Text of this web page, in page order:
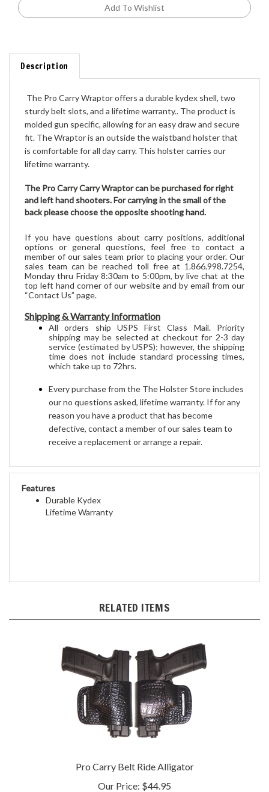
Description
sturdy belt slots, and a lifetime warranty.. The product is
molded gun specific, allowing for an easy draw and secure
fit. The Wraptor is an outside the waistband holster that
is comfortable for all day carry. This holster carries our
lifetime warranty.
and left hand shooters. For carrying in the small of the
back please choose the opposite shooting hand.
options or general questions,feel free to contact a
member of our sales team prior to placing your order. Our
sales team can be reached toll free at 1.866.998.7254,
Monday thru Friday 8:30am to 5:00pm, by live chat at the
top left hand corner of our website and by email from our
“Contact Us” page.
All orders ship USPS First Class Mail. Priority
shipping may be selected at checkout for 2-3 day
service (estimated by USPS); however, the shipping
time does not include standard processing times,
which take up to 72hrs.
our no questions asked, lifetime warranty. If for any
reason you have a product that has become
defective, contact a member of our sales team to
receive a replacement or arrange a repair.
Features
Durable Kydex
Lifetime Warranty
Our Price:$44.95